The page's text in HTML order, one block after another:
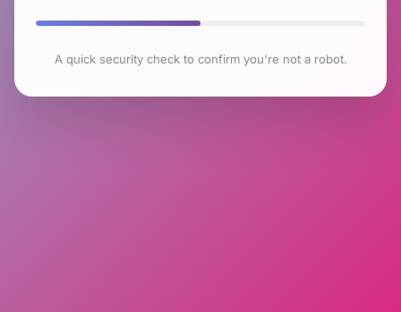
A quick security check to confirm you're not a robot.